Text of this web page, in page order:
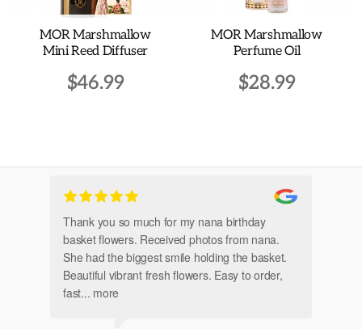
MOR Marshmallow
Mini Reed Diffuser
$46.99
MOR Marshmallow
Perfume Oil
$28.99
Thank you so much for my nana birthday
basket flowers. Received photos from nana.
She had the biggest smile holding the basket.
Beautiful vibrant fresh flowers. Easy to order,
fast... more